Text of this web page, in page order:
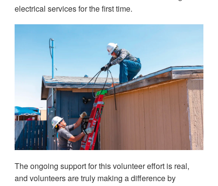
electrical services for the first time.
The ongoing support for this volunteer effort is real,
and volunteers are truly making a difference by